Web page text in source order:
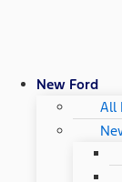
New Ford
All